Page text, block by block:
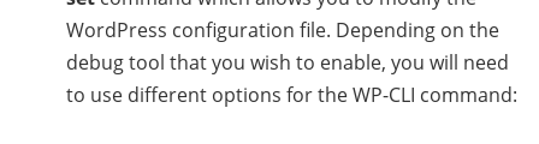
WordPress configuration file. Depending on the
debug tool that you wish to enable, you will need
to use different options for the WP-CLI command: